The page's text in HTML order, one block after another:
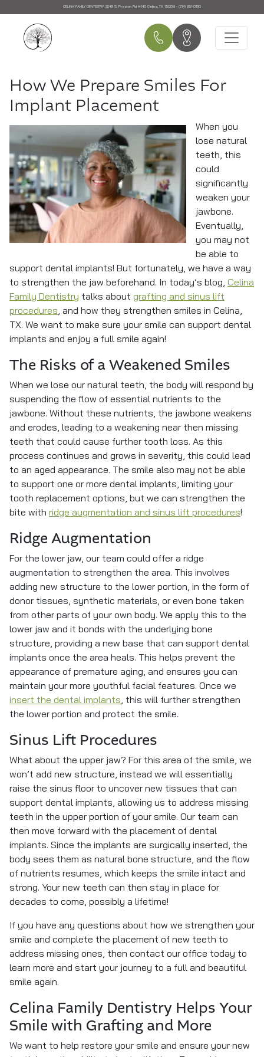
CELINA FAMILY DENTISTRY: 3248 S. Preston Rd #140 Celina, TX 75009 • (214) 851-0130
Main Navigation
How We Prepare Smiles For
Implant Placement
When you
lose natural
teeth, this
could
significantly
weaken your
jawbone.
Eventually,
you may not
be able to
support dental implants! But fortunately, we have a way
to strengthen the jaw beforehand. In today’s blog, Celina
Family Dentistry talks about grafting and sinus lift
procedures, and how they strengthen smiles in Celina,
TX. We want to make sure your smile can support dental
implants and enjoy a full smile again!
The Risks of a Weakened Smiles
When we lose our natural teeth, the body will respond by
suspending the flow of essential nutrients to the
jawbone. Without these nutrients, the jawbone weakens
and erodes, leading to a weakening near then missing
teeth that could cause further tooth loss. As this
process continues and grows in severity, this could lead
to an aged appearance. The smile also may not be able
to support one or more dental implants, limiting your
tooth replacement options, but we can strengthen the
bite with ridge augmentation and sinus lift procedures!
Ridge Augmentation
For the lower jaw, our team could offer a ridge
augmentation to strengthen the area. This involves
adding new structure to the lower portion, in the form of
donor tissues, synthetic materials, or even bone taken
from other parts of your own body. We apply this to the
lower jaw and it bonds with the underlying bone
structure, providing a new base that can support dental
implants once the area heals. This helps prevent the
appearance of premature aging, and ensures you can
maintain your more youthful facial features. Once we
insert the dental implants, this will further strengthen
the lower portion and protect the smile.
Sinus Lift Procedures
What about the upper jaw? For this area of the smile, we
won’t add new structure, instead we will essentially
raise the sinus floor to uncover new tissues that can
support dental implants, allowing us to address missing
teeth in the upper portion of your smile. Our team can
then move forward with the placement of dental
implants. Since the implants are surgically inserted, the
body sees them as natural bone structure, and the flow
of nutrients resumes, which keeps the smile intact and
strong. Your new teeth can then stay in place for
decades to come, possibly a lifetime!
If you have any questions about how we strengthen your
smile and complete the placement of new teeth to
address missing ones, then contact our office today to
learn more and start your journey to a full and beautiful
smile again.
Celina Family Dentistry Helps Your
Smile with Grafting and More
We want to help restore your smile and ensure your new